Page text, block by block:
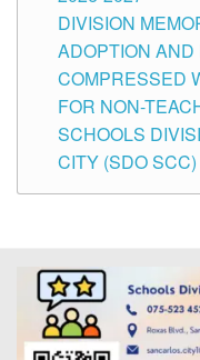
DIVISION
ADOPTION AND
COMPRESSED
FOR NON-
SCHOOLS
CITY (SDO SCC)